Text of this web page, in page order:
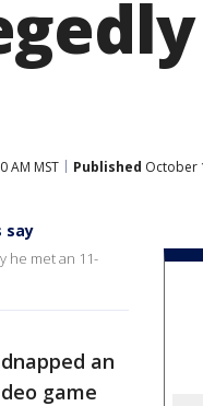
AM MST Published October
say
he met an 11-
an
game